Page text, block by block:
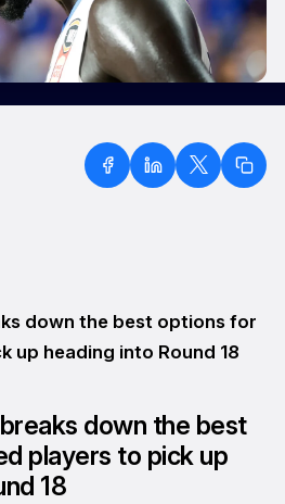
down the best options for
up heading into Round 18
down the best
players to pick up
18